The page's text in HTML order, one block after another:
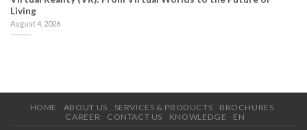
Living
August 4, 2026
HOME ABOUT US SERVICES & PRODUCTS
BROCHURES
CAREER
CONTACT US KNOWLEDGE EN